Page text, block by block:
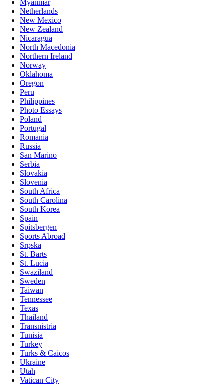
Myanmar
Netherlands
New Mexico
New Zealand
Nicaragua
North Macedonia
Northern Ireland
Norway
Oklahoma
Oregon
Peru
Philippines
Photo Essays
Poland
Portugal
Romania
Russia
San Marino
Serbia
Slovakia
Slovenia
South Africa
South Carolina
South Korea
Spain
Spitsbergen
Sports Abroad
Srpska
St. Barts
St. Lucia
Swaziland
Sweden
Taiwan
Tennessee
Texas
Thailand
Transnistria
Tunisia
Turkey
Turks & Caicos
Ukraine
Utah
Vatican City